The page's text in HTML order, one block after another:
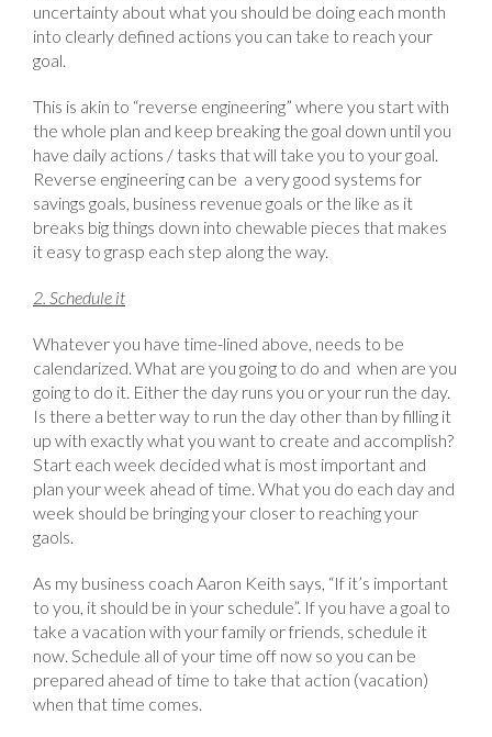
uncertainty about what you should be doing each month
into clearly defined actions you can take to reach your
goal.
This is akin to “reverse engineering” where you start with
the whole plan and keep breaking the goal down until you
have daily actions / tasks that will take you to your goal.
Reverse engineering can be a very good systems for
savings goals, business revenue goals or the like as it
breaks big things down into chewable pieces that makes
it easy to grasp each step along the way.
2. Schedule it
Whatever you have time-lined above, needs to be
calendarized. What are you going to do and when are you
going to do it. Either the day runs you or your run the day.
Is there a better way to run the day other than by filling it
up with exactly what you want to create and accomplish?
Start each week decided what is most important and
plan your week ahead of time. What you do each day and
week should be bringing your closer to reaching your
gaols.
As my business coach Aaron Keith says, “If it’s important
to you, it should be in your schedule”. If you have a goal to
take a vacation with your family or friends, schedule it
now. Schedule all of your time off now so you can be
prepared ahead of time to take that action (vacation)
when that time comes.